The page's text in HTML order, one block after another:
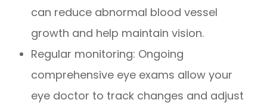
can reduce abnormal blood vessel
growth and help maintain vision.
Regular monitoring: Ongoing
comprehensive eye exams allow your
eye doctor to track changes and adjust